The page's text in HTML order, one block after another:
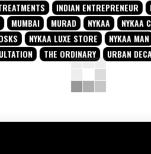
INDIAN ENTREPRENEUR
MUMBAI MURAD NYKAA
NYKAA
NYKAA LUXE STORE NYKAA MAN
THE ORDINARY URBAN